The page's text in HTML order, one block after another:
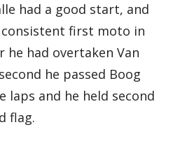
had a good start, and
consistent first moto in
had overtaken Van
he passed Boog
and he held second
flag.